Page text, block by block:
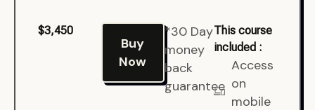
$3,450
Buy
Now
*30 Day
money
back
guarantee
This course
included :
Access
on
mobile